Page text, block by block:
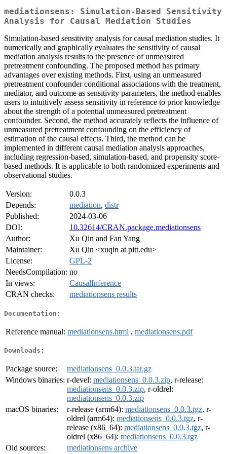
mediationsens: Simulation-Based Sensitivity
Analysis for Causal Mediation Studies
Simulation-based sensitivity analysis for causal mediation studies. It
numerically and graphically evaluates the sensitivity of causal
mediation analysis results to the presence of unmeasured
pretreatment confounding. The proposed method has primary
advantages over existing methods. First, using an unmeasured
pretreatment confounder conditional associations with the treatment,
mediator, and outcome as sensitivity parameters, the method enables
users to intuitively assess sensitivity in reference to prior knowledge
about the strength of a potential unmeasured pretreatment
confounder. Second, the method accurately reflects the influence of
unmeasured pretreatment confounding on the efficiency of
estimation of the causal effects. Third, the method can be
implemented in different causal mediation analysis approaches,
including regression-based, simulation-based, and propensity score-
based methods. It is applicable to both randomized experiments and
observational studies.
Version:
0.0.3
Depends:
mediation, distr
Published:
2024-03-06
DOI:
10.32614/CRAN.package.mediationsens
Author:
Xu Qin and Fan Yang
Maintainer:
Xu Qin <xuqin at pitt.edu>
License:
GPL-2
NeedsCompilation: no
In views:
CausalInference
CRAN checks:
mediationsens results
Documentation:
Reference manual: mediationsens.html , mediationsens.pdf
Downloads:
Package source:
mediationsens_0.0.3.tar.gz
Windows binaries: r-devel: mediationsens_0.0.3.zip, r-release:
mediationsens_0.0.3.zip, r-oldrel:
mediationsens_0.0.3.zip
macOS binaries:
r-release (arm64): mediationsens_0.0.3.tgz, r-
oldrel (arm64): mediationsens_0.0.3.tgz, r-
release (x86_64): mediationsens_0.0.3.tgz, r-
oldrel (x86_64): mediationsens_0.0.3.tgz
Old sources:
mediationsens archive